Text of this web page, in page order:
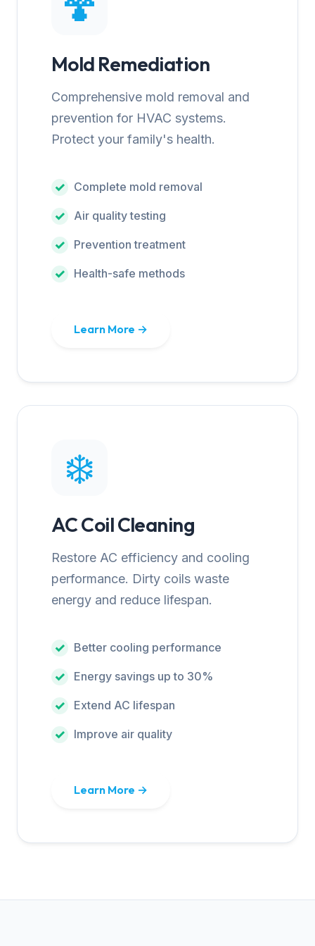
Mold Remediation
Comprehensive mold removal and
prevention for HVAC systems.
Protect your family's health.
Complete mold removal
Air quality testing
Prevention treatment
Health-safe methods
Learn More →
❄️
AC Coil Cleaning
Restore AC efficiency and cooling
performance. Dirty coils waste
energy and reduce lifespan.
Better cooling performance
Energy savings up to 30%
Extend AC lifespan
Improve air quality
Learn More →